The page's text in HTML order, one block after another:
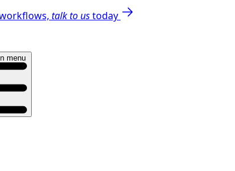
talk to ustoday
menu